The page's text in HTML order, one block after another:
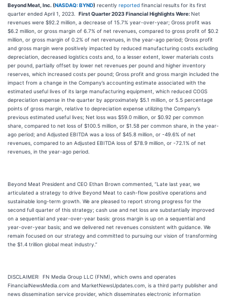
Beyond Meat, Inc. (NASDAQ: BYND) recently reported financial results for its first
quarter ended April 1, 2023. First Quarter 2023 Financial Highlights Were:Net
revenues were $92.2 million, a decrease of 15.7% year-over-year; Gross profit was
$6.2 million, or gross margin of 6.7% of net revenues, compared to gross profit of $0.2
million, or gross margin of 0.2% of net revenues, in the year-ago period; Gross profit
and gross margin were positively impacted by reduced manufacturing costs excluding
depreciation, decreased logistics costs and, to a lesser extent, lower materials costs
per pound, partially offset by lower net revenues per pound and higher inventory
reserves, which increased costs per pound; Gross profit and gross margin included the
impact from a change in the Company’s accounting estimate associated with the
estimated useful lives of its large manufacturing equipment, which reduced COGS
depreciation expense in the quarter by approximately $5.1 million, or 5.5 percentage
points of gross margin, relative to depreciation expense utilizing the Company’s
previous estimated useful lives; Net loss was $59.0 million, or $0.92 per common
share, compared to net loss of $100.5 million, or $1.58 per common share, in the year-
ago period; and Adjusted EBITDA was a loss of $45.8 million, or -49.6% of net
revenues, compared to an Adjusted EBITDA loss of $78.9 million, or -72.1% of net
revenues, in the year-ago period.
Beyond Meat President and CEO Ethan Brown commented, “Late last year, we
articulated a strategy to drive Beyond Meat to cash-flow positive operations and
sustainable long-term growth. We are pleased to report strong progress for the
second full quarter of this strategy; cash use and net loss are substantially improved
on a sequential and year-over-year basis: gross margin is up on a sequential and
year-over-year basis; and we delivered net revenues consistent with guidance. We
remain focused on our strategy and committed to pursuing our vision of transforming
the $1.4 trillion global meat industry.”
DISCLAIMER: FN Media Group LLC (FNM), which owns and operates
FinancialNewsMedia.com and MarketNewsUpdates.com, is a third party publisher and
news dissemination service provider, which disseminates electronic information